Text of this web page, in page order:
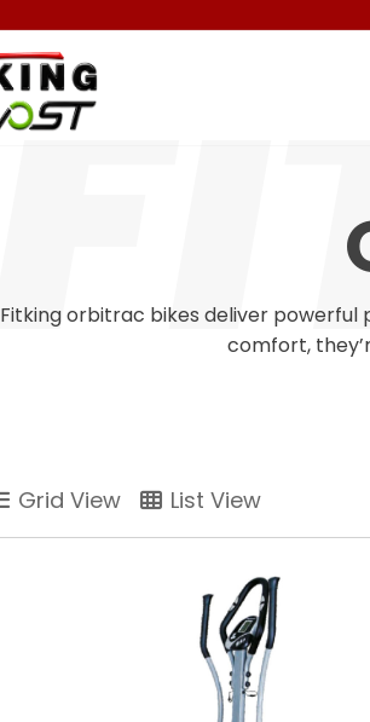
Fitking orbitrac bikes deliver
comfort,
Grid View List View